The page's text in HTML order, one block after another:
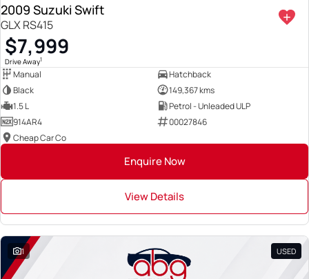
2009 Suzuki Swift
GLX RS415
$7,999
Drive Away1
Manual
Hatchback
Black
149,367 kms
1.5 L
Petrol - Unleaded ULP
914AR4
00027846
Cheap Car Co
Enquire Now
View Details
1 USED